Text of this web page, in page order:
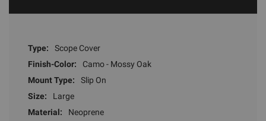
Type:
Scope Cover
Finish-Color:
Camo - Mossy Oak
Mount Type:
Slip On
Size:
Large
Material:
Neoprene